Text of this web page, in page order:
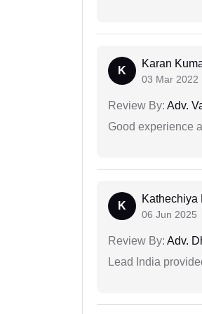
K
Karan
03 Mar 2022
Review By: Adv.
Good experience
K
Kathechiya
06 Jun 2025
Review By: Adv.
Lead India